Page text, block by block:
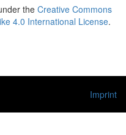
the Creative Commons
4.0 International License.
Imprint